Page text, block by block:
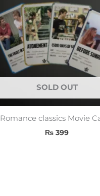
SOLD OUT
Romance classics Movie
₨ 399